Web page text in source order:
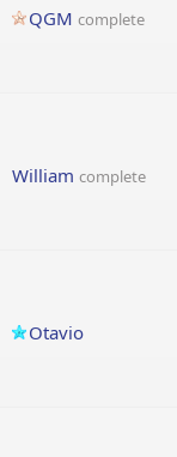
QGM complete
William complete
Otavio